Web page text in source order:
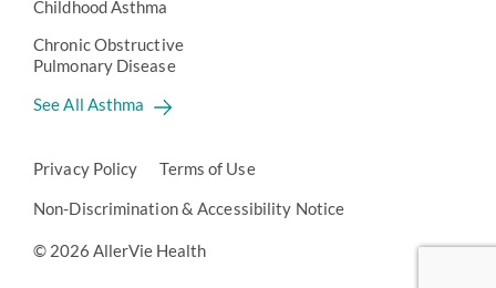
Childhood Asthma
Chronic Obstructive
Pulmonary Disease
See All Asthma
Privacy Policy
Terms of Use
Non-Discrimination & Accessibility Notice
© 2026 AllerVie Health